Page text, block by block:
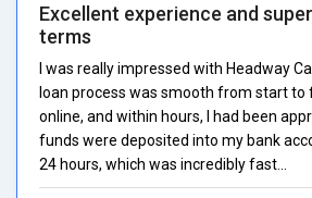
Excellent experience and
terms
I was really impressed with Headway
loan process was smooth from start to
online, and within hours, I had been
funds were deposited into my bank
24 hours, which was incredibly fast...